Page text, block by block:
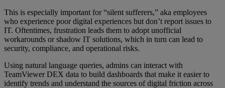
This is especially important for “silent sufferers,” aka employees
who experience poor digital experiences but don’t report issues to
IT. Oftentimes, frustration leads them to adopt unofficial
workarounds or shadow IT solutions, which in turn can lead to
security, compliance, and operational risks.
Using natural language queries, admins can interact with
TeamViewer DEX data to build dashboards that make it easier to
identify trends and understand the sources of digital friction across